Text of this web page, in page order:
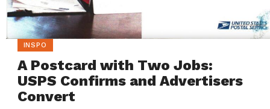
INSPO
A Postcard with Two Jobs:
USPS Confirms and Advertisers
Convert